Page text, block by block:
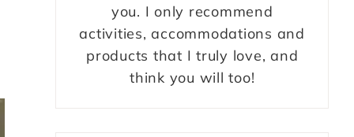
you. I only recommend
activities, accommodations and
products that I truly love, and
think you will too!